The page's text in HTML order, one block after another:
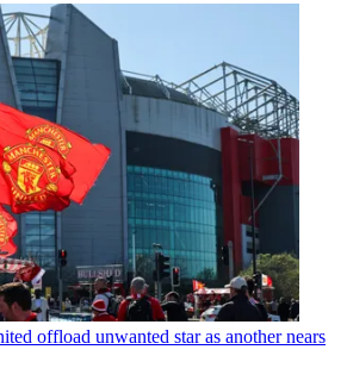
offload unwanted star as another nears